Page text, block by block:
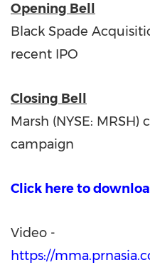
Opening Bell
Black Spade
recent IPO
Closing Bell
Marsh (NYSE:
campaign
Click here to
Video -
https://